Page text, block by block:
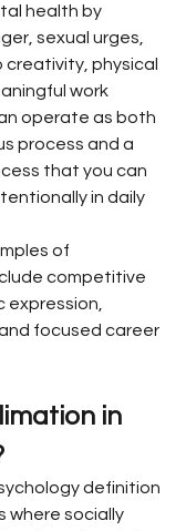
health by
sexual urges,
creativity, physical
work
operate as both
process and a
that you can
in daily
of
competitive
focused career
in
definition
where socially